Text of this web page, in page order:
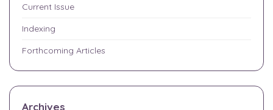
Current Issue
Indexing
Forthcoming Articles
Archives